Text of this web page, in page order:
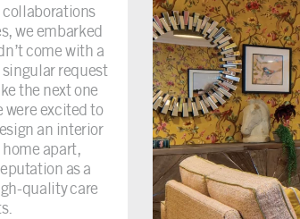
collaborations
we embarked
come with a
request
the next one
were excited to
an interior
apart,
as a
quality care